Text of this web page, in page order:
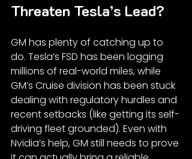
Threaten Tesla’s Lead?
GM has plenty of catching up to
do. Tesla’s FSD has been logging
millions of real-world miles, while
GM’s Cruise division has been stuck
dealing with regulatory hurdles and
recent setbacks (like getting its self-
driving fleet grounded). Even with
Nvidia’s help, GM still needs to prove